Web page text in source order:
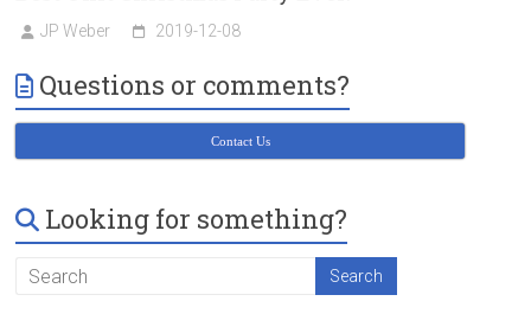
JP Weber 2019-12-08
Questions or comments?
Contact Us
Looking for something?